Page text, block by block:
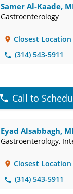
Samer Al-Kaade,
Gastroenterology
Closest Location
(314) 543-5911
Call to
Eyad Alsabbagh,
Gastroenterology,
Closest Location
(314) 543-5911